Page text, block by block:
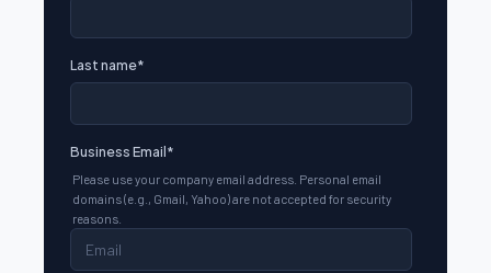
Last name*
Business Email*
Please use your company email address. Personal email
domains (e.g., Gmail, Yahoo) are not accepted for security
reasons.